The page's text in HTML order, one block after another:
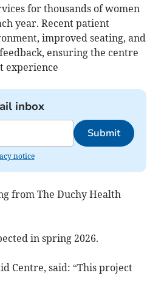
for thousands of women
year. Recent patient
improved seating, and
ensuring the centre
experience
inbox
Submit
notice
from The Duchy Health
in spring 2026.
Centre, said: “This project